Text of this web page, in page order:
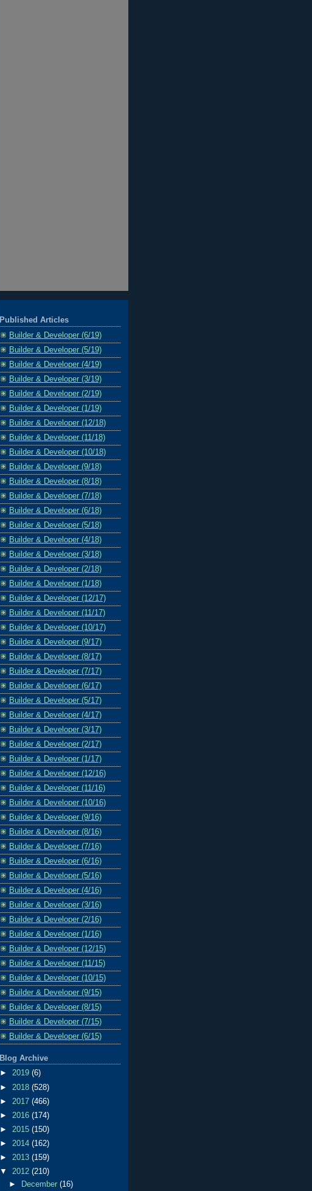
Published Articles
Builder & Developer (6/19)
Builder & Developer (5/19)
Builder & Developer (4/19)
Builder & Developer (3/19)
Builder & Developer (2/19)
Builder & Developer (1/19)
Builder & Developer (12/18)
Builder & Developer (11/18)
Builder & Developer (10/18)
Builder & Developer (9/18)
Builder & Developer (8/18)
Builder & Developer (7/18)
Builder & Developer (6/18)
Builder & Developer (5/18)
Builder & Developer (4/18)
Builder & Developer (3/18)
Builder & Developer (2/18)
Builder & Developer (1/18)
Builder & Developer (12/17)
Builder & Developer (11/17)
Builder & Developer (10/17)
Builder & Developer (9/17)
Builder & Developer (8/17)
Builder & Developer (7/17)
Builder & Developer (6/17)
Builder & Developer (5/17)
Builder & Developer (4/17)
Builder & Developer (3/17)
Builder & Developer (2/17)
Builder & Developer (1/17)
Builder & Developer (12/16)
Builder & Developer (11/16)
Builder & Developer (10/16)
Builder & Developer (9/16)
Builder & Developer (8/16)
Builder & Developer (7/16)
Builder & Developer (6/16)
Builder & Developer (5/16)
Builder & Developer (4/16)
Builder & Developer (3/16)
Builder & Developer (2/16)
Builder & Developer (1/16)
Builder & Developer (12/15)
Builder & Developer (11/15)
Builder & Developer (10/15)
Builder & Developer (9/15)
Builder & Developer (8/15)
Builder & Developer (7/15)
Builder & Developer (6/15)
Blog Archive
► 2019 (6)
► 2018 (528)
► 2017 (466)
► 2016 (174)
► 2015 (150)
► 2014 (162)
► 2013 (159)
▼ 2012 (210)
►
December(16)